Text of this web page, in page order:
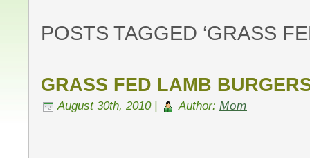
POSTS TAGGED ‘GRASS
GRASS FED LAMB
August 30th, 2010 | Author: Mom